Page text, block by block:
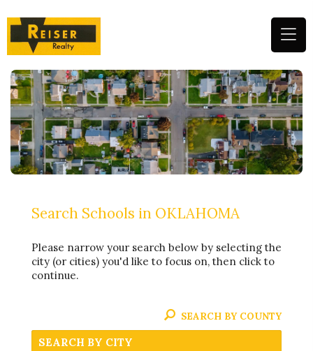
Search Schools in OKLAHOMA
Please narrow your search below by selecting the
city (or cities) you'd like to focus on, then click to
continue.
SEARCH BY COUNTY
SEARCH BY CITY